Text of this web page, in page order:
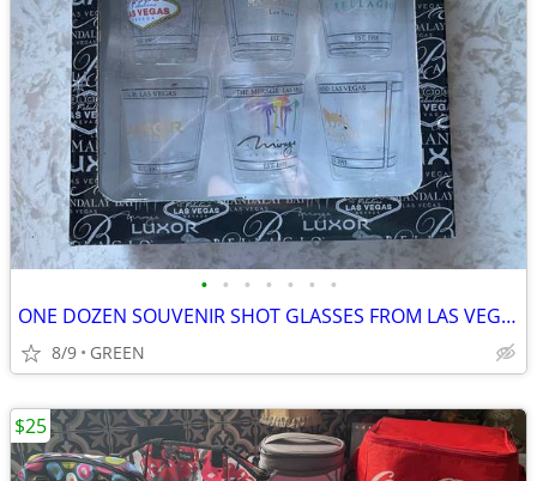
• • • • • • •
ONE DOZEN SOUVENIR SHOT GLASSES FROM LAS VEGAS, NEVADA
8/9 GREEN
$25